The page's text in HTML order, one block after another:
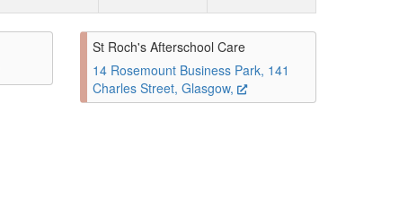
St Roch's Afterschool Care
14 Rosemount Business Park, 141
Charles Street, Glasgow,